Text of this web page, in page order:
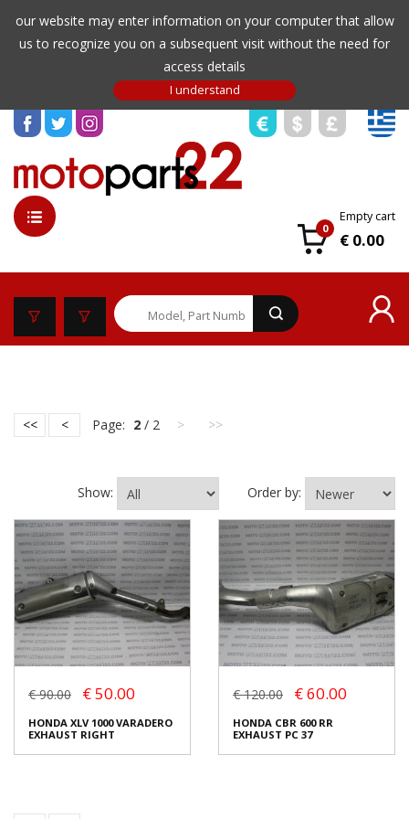
our website may enter information on your computer that allow
us to recognize you on a subsequent visit without the need for
access details
0
Empty cart
€ 0.00
<< < Page: 2 / 2 > >>
Show: Order by:
€ 90.00 € 50.00
HONDA XLV 1000 VARADERO
EXHAUST RIGHT
€ 120.00 € 60.00
HONDA CBR 600 RR
EXHAUST PC 37